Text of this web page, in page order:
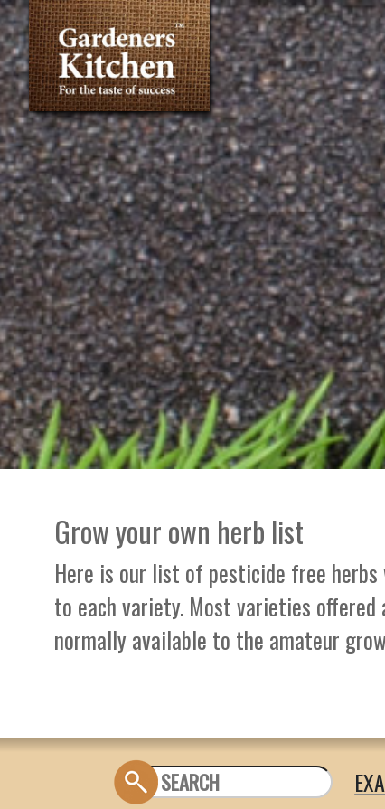
Grow your own herb list
Here is our list of pesticide free
to each variety. Most varieties
normally available to the amateur